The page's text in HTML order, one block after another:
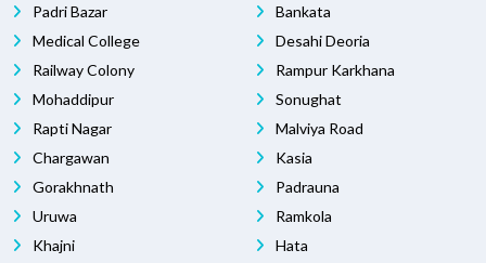
Padri Bazar
Medical College
Railway Colony
Mohaddipur
Rapti Nagar
Chargawan
Gorakhnath
Uruwa
Khajni
Bankata
Desahi Deoria
Rampur Karkhana
Sonughat
Malviya Road
Kasia
Padrauna
Ramkola
Hata